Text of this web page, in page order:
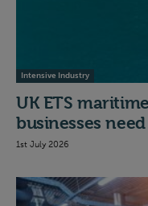
Intensive Industry
UK ETS
businesses
1st July 2026